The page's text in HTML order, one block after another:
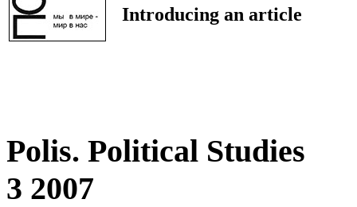
Introducing an article
Polis. Political Studies
3 2007